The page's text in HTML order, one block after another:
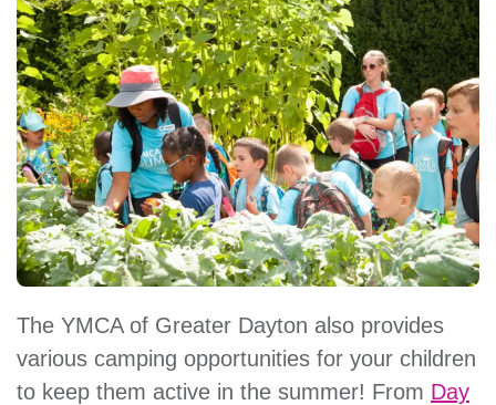
The YMCA of Greater Dayton also provides
various camping opportunities for your children
to keep them active in the summer! From Day